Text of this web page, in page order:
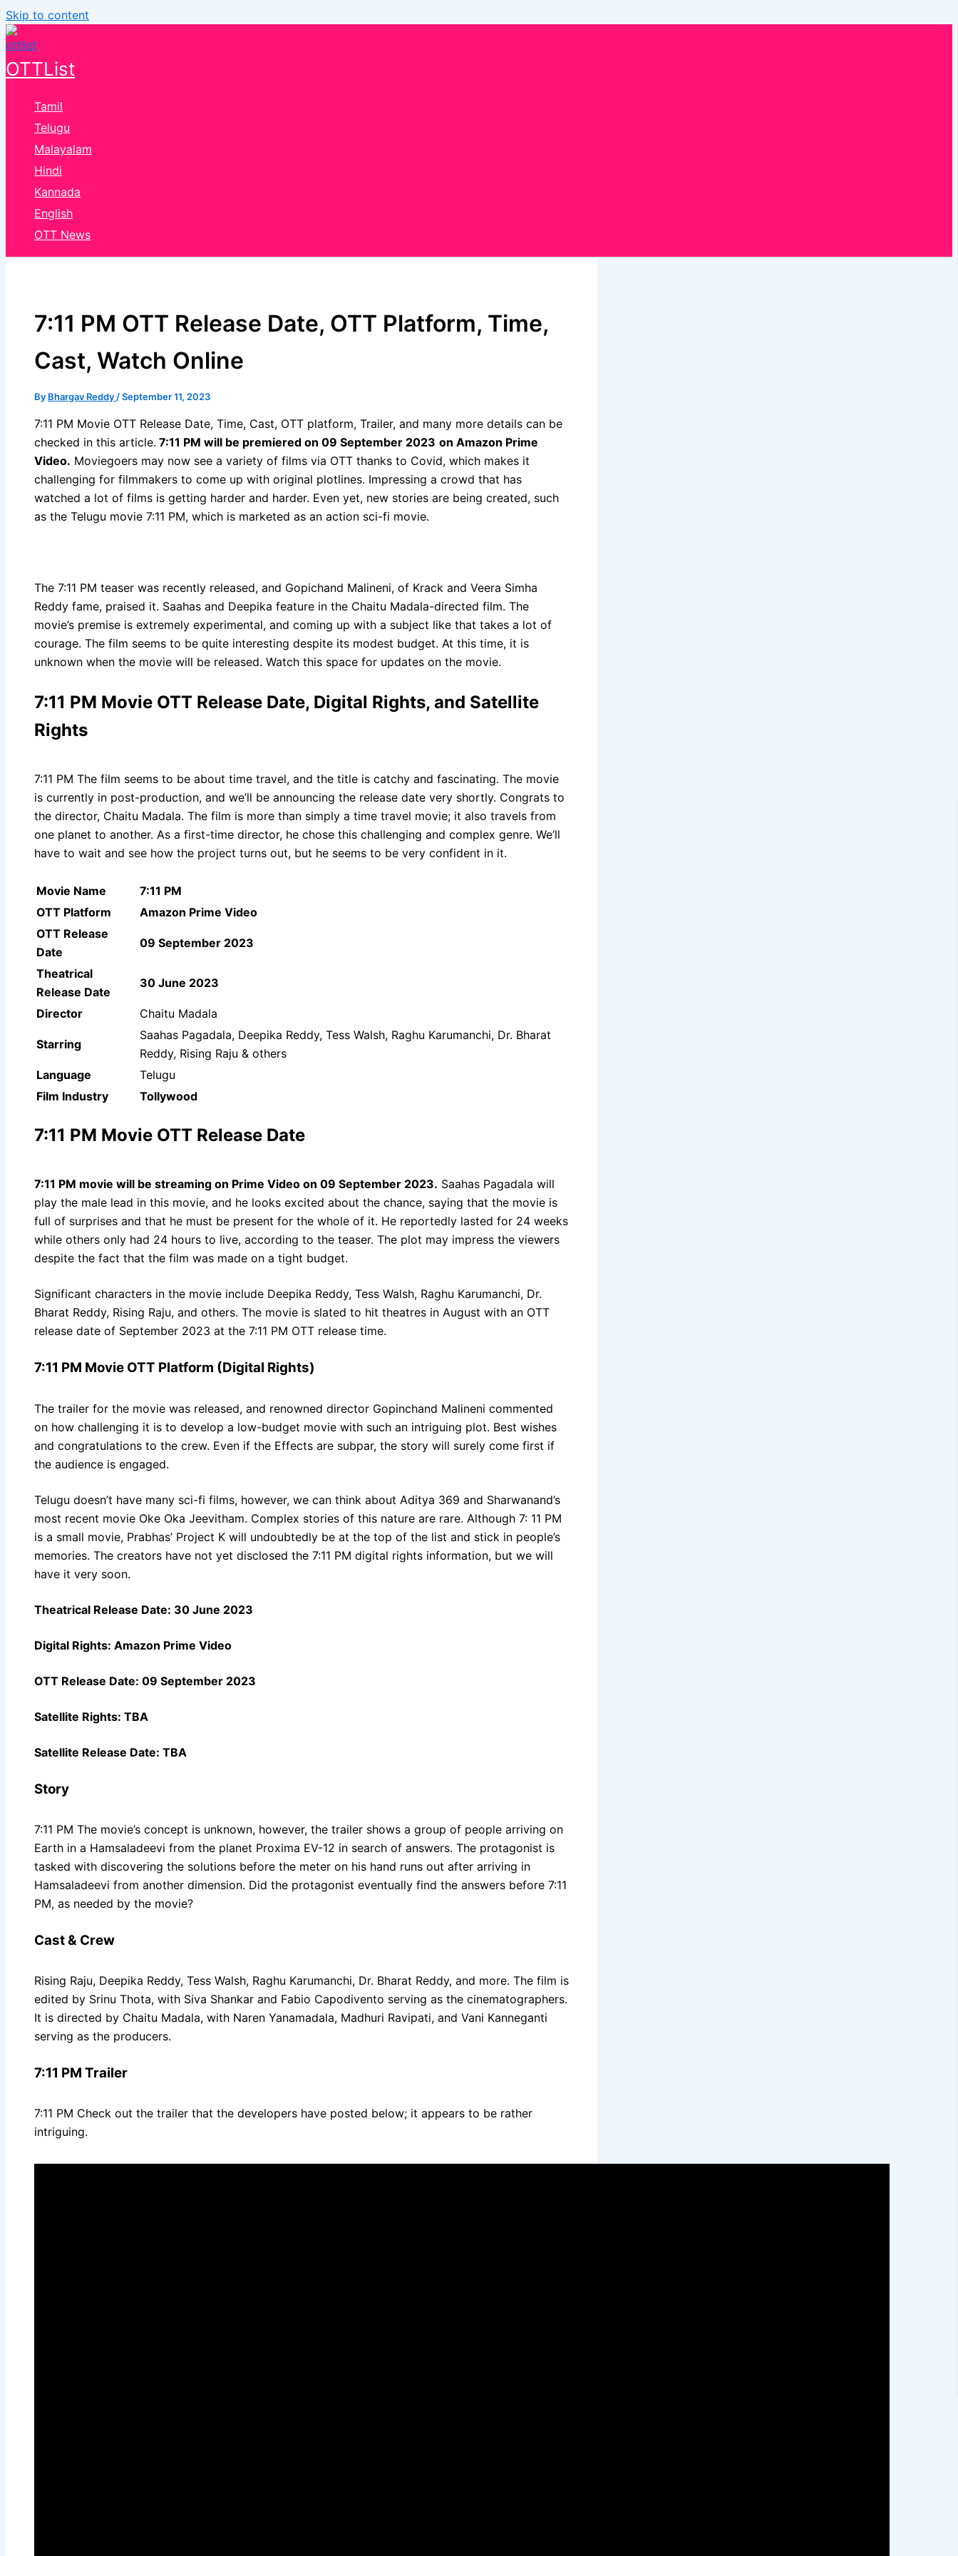
Skip to content
OTTList
Tamil
Telugu
Malayalam
Hindi
Kannada
English
OTT News
7:11 PM OTT Release Date, OTT Platform, Time,
Cast, Watch Online
By Bhargav Reddy /September 11, 2023
7:11 PM Movie OTT Release Date, Time, Cast, OTT platform, Trailer, and many more details can be
checked in this article. 7:11 PM will be premiered on 09 September 2023 on Amazon Prime
Video. Moviegoers may now see a variety of films via OTT thanks to Covid, which makes it
challenging for filmmakers to come up with original plotlines. Impressing a crowd that has
watched a lot of films is getting harder and harder. Even yet, new stories are being created, such
as the Telugu movie 7:11 PM, which is marketed as an action sci-fi movie.
The 7:11 PM teaser was recently released, and Gopichand Malineni, of Krack and Veera Simha
Reddy fame, praised it. Saahas and Deepika feature in the Chaitu Madala-directed film. The
movie’s premise is extremely experimental, and coming up with a subject like that takes a lot of
courage. The film seems to be quite interesting despite its modest budget. At this time, it is
unknown when the movie will be released. Watch this space for updates on the movie.
7:11 PM Movie OTT Release Date, Digital Rights, and Satellite
Rights
7:11 PM The film seems to be about time travel, and the title is catchy and fascinating. The movie
is currently in post-production, and we’ll be announcing the release date very shortly. Congrats to
the director, Chaitu Madala. The film is more than simply a time travel movie; it also travels from
one planet to another. As a first-time director, he chose this challenging and complex genre. We’ll
have to wait and see how the project turns out, but he seems to be very confident in it.
Movie Name
7:11 PM
OTT Platform
Amazon Prime Video
OTT Release
Date
09 September 2023
Theatrical
Release Date
30 June 2023
Director Chaitu Madala
Starring
Saahas Pagadala, Deepika Reddy, Tess Walsh, Raghu Karumanchi, Dr. Bharat
Reddy, Rising Raju & others
Language
Telugu
Film Industry
Tollywood
7:11 PM Movie OTT Release Date
7:11 PM movie will be streaming on Prime Video on 09 September 2023. Saahas Pagadala will
play the male lead in this movie, and he looks excited about the chance, saying that the movie is
full of surprises and that he must be present for the whole of it. He reportedly lasted for 24 weeks
while others only had 24 hours to live, according to the teaser. The plot may impress the viewers
despite the fact that the film was made on a tight budget.
Significant characters in the movie include Deepika Reddy, Tess Walsh, Raghu Karumanchi, Dr.
Bharat Reddy, Rising Raju, and others. The movie is slated to hit theatres in August with an OTT
release date of September 2023 at the 7:11 PM OTT release time.
7:11 PM Movie OTT Platform (Digital Rights)
The trailer for the movie was released, and renowned director Gopinchand Malineni commented
on how challenging it is to develop a low-budget movie with such an intriguing plot. Best wishes
and congratulations to the crew. Even if the Effects are subpar, the story will surely come first if
the audience is engaged.
Telugu doesn’t have many sci-fi films, however, we can think about Aditya 369 and Sharwanand’s
most recent movie Oke Oka Jeevitham. Complex stories of this nature are rare. Although 7: 11 PM
is a small movie, Prabhas’ Project K will undoubtedly be at the top of the list and stick in people’s
memories. The creators have not yet disclosed the 7:11 PM digital rights information, but we will
have it very soon.
Theatrical Release Date: 30 June 2023
Digital Rights: Amazon Prime Video
OTT Release Date: 09 September 2023
Satellite Rights: TBA
Satellite Release Date: TBA
Story
7:11 PM The movie’s concept is unknown, however, the trailer shows a group of people arriving on
Earth in a Hamsaladeevi from the planet Proxima EV-12 in search of answers. The protagonist is
tasked with discovering the solutions before the meter on his hand runs out after arriving in
Hamsaladeevi from another dimension. Did the protagonist eventually find the answers before 7:11
PM, as needed by the movie?
Cast & Crew
Rising Raju, Deepika Reddy, Tess Walsh, Raghu Karumanchi, Dr. Bharat Reddy, and more. The film is
edited by Srinu Thota, with Siva Shankar and Fabio Capodivento serving as the cinematographers.
It is directed by Chaitu Madala, with Naren Yanamadala, Madhuri Ravipati, and Vani Kanneganti
serving as the producers.
7:11 PM Trailer
7:11 PM Check out the trailer that the developers have posted below; it appears to be rather
intriguing.